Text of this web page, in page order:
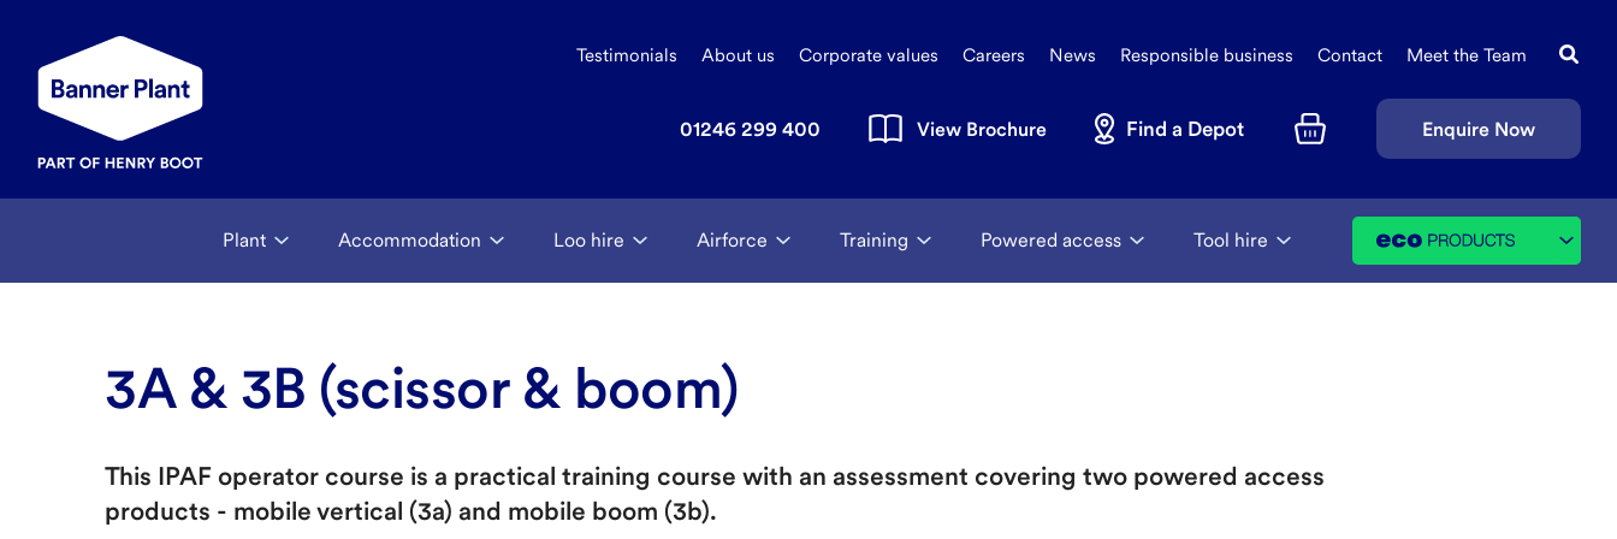
Testimonials About us Corporate values Careers News Responsible business Contact Meet the Team
this
01246 299 400 View Brochure Find a Depot
Basket
Enquire Now
Plant Accommodation Loo hire Airforce Training Powered access Tool hire
3A & 3B (scissor & boom)
This IPAF operator course is a practical training course with an assessment covering two powered access
products - mobile vertical (3a) and mobile boom (3b).